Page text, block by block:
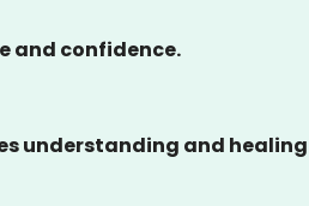
and confidence.
understanding and healing